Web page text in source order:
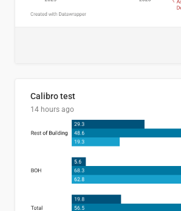
Calibro test
14 hours ago